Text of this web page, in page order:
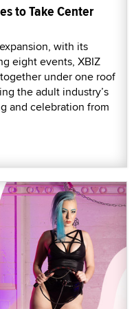
to Take Center
with its
eight events, XBIZ
under one roof
the adult industry’s
and celebration from